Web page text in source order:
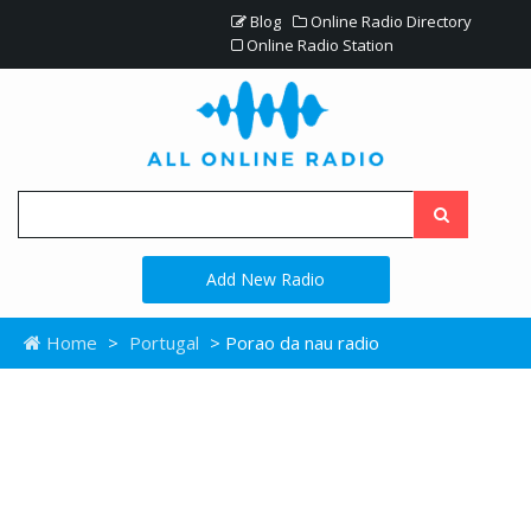
Blog
Online Radio Directory
Online Radio Station
Add New Radio
Home > Portugal > Porao da nau radio